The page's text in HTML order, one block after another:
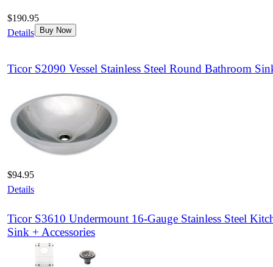
$190.95
Details
Buy Now
Ticor S2090 Vessel Stainless Steel Round Bathroom
$94.95
Details
Ticor S3610 Undermount 16-Gauge Stainless Steel
Sink + Accessories